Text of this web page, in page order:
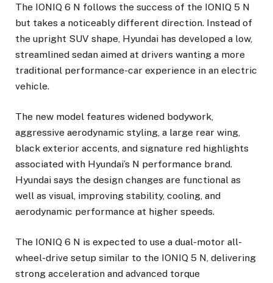
The IONIQ 6 N follows the success of the IONIQ 5 N
but takes a noticeably different direction. Instead of
the upright SUV shape, Hyundai has developed a low,
streamlined sedan aimed at drivers wanting a more
traditional performance-car experience in an electric
vehicle.
The new model features widened bodywork,
aggressive aerodynamic styling, a large rear wing,
black exterior accents, and signature red highlights
associated with Hyundai’s N performance brand.
Hyundai says the design changes are functional as
well as visual, improving stability, cooling, and
aerodynamic performance at higher speeds.
The IONIQ 6 N is expected to use a dual-motor all-
wheel-drive setup similar to the IONIQ 5 N, delivering
strong acceleration and advanced torque